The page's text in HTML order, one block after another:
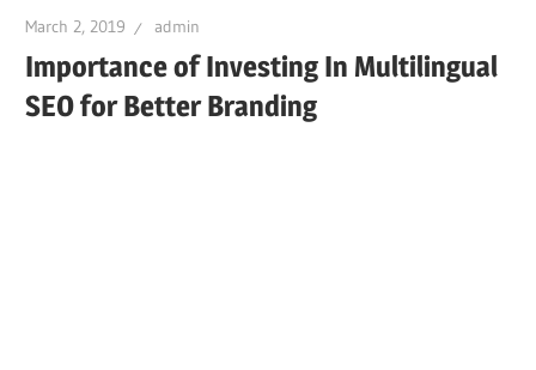
March 2, 2019 admin
Importance of Investing In Multilingual
SEO for Better Branding